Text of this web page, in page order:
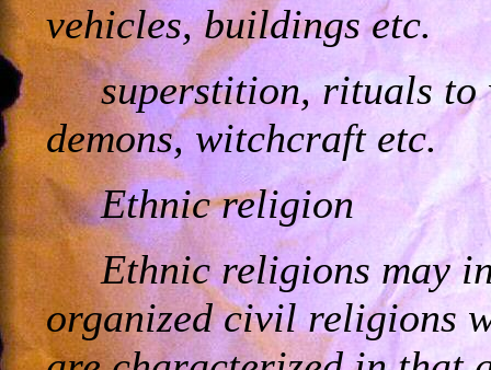
vehicles, buildings etc.
superstition, rituals to
demons, witchcraft etc.
Ethnic religion
Ethnic religions may
organized civil religions